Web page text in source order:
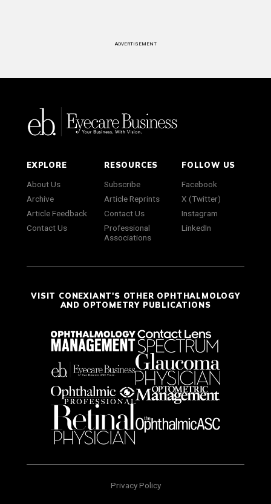
ADVERTISEMENT
EXPLORE
About Us
Archive
Article Feedback
Contact Us
RESOURCES
Subscribe
Article Reprints
Contact Us
Professional
Associations
FOLLOW US
Facebook
X (Twitter)
Instagram
LinkedIn
VISIT CONEXIANT'S OTHER OPHTHALMOLOGY
AND OPTOMETRY PUBLICATIONS
Privacy Policy